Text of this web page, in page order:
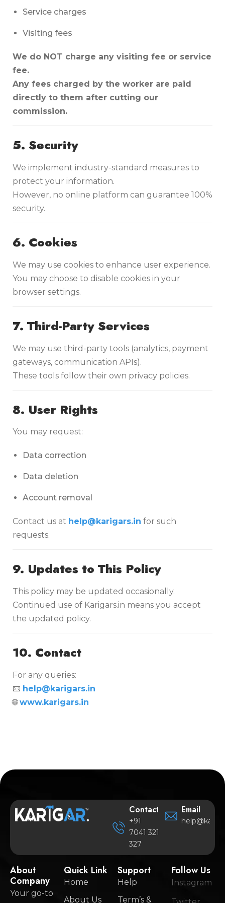
Service charges
Visiting fees
We do NOT charge any visiting fee or service
fee.
Any fees charged by the worker are paid
directly to them after cutting our
commission.
5. Security
We implement industry-standard measures to
protect your information.
However, no online platform can guarantee 100%
security.
6. Cookies
We may use cookies to enhance user experience.
You may choose to disable cookies in your
browser settings.
7. Third-Party Services
We may use third-party tools (analytics, payment
gateways, communication APIs).
These tools follow their own privacy policies.
8. User Rights
You may request:
Data correction
Data deletion
Account removal
Contact us at help@karigars.in for such
requests.
9. Updates to This Policy
This policy may be updated occasionally.
Continued use of Karigars.in means you accept
the updated policy.
10. Contact
For any queries:
📧 help@karigars.in
🌐www.karigars.in
Contact
+91
7041 321
327
Email
About
Company
Your go-to
Quick Link
Home
About Us
Support
Help
Term’s &
Follow Us
Instagram